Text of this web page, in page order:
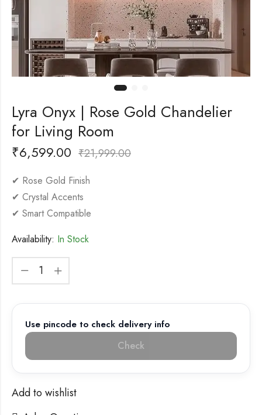
Lyra Onyx | Rose Gold Chandelier
for Living Room
₹6,599.00 ₹21,999.00
✔ Rose Gold Finish
✔ Crystal Accents
✔ Smart Compatible
Availability: In Stock
Use pincode to check delivery info
Check
Add to wishlist